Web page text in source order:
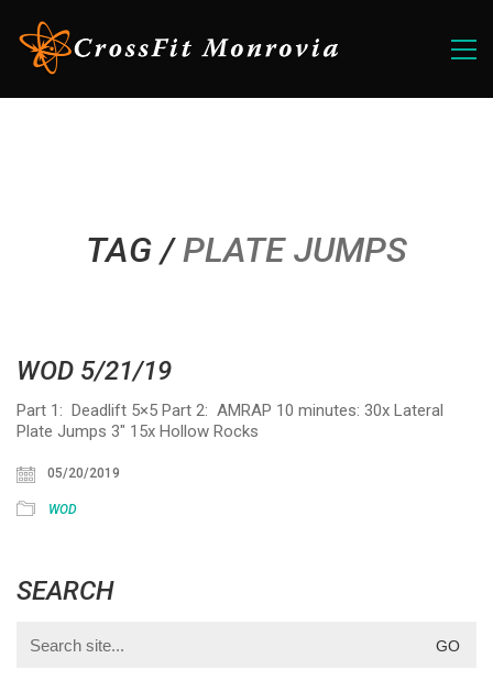
TAG /PLATE JUMPS
WOD 5/21/19
Part 1: Deadlift 5×5 Part 2: AMRAP 10 minutes: 30x Lateral
Plate Jumps 3″ 15x Hollow Rocks
05/20/2019
WOD
SEARCH
for: